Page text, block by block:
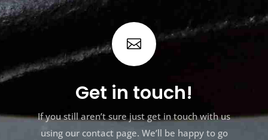

Get in touch!
If you still aren’t sure just get in touch with us
using our contact page. We’ll be happy to go